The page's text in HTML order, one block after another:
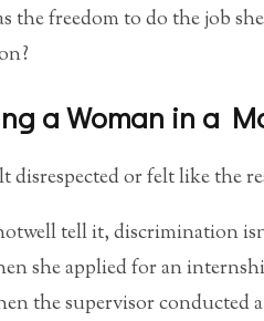
the freedom to do the job
a Woman in a
disrespected or felt like the
tell it, discrimination
she applied for an
the supervisor conducted